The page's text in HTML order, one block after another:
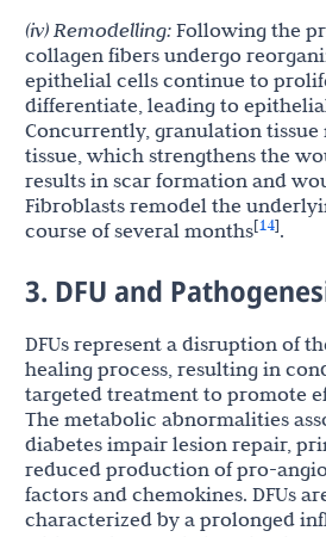
(iv) Remodelling: Following the
collagen fibers undergo
epithelial cells continue to
differentiate, leading to
Concurrently, granulation tissue
tissue, which strengthens the
results in scar formation and
Fibroblasts remodel the
course of several months[14].
3. DFU and
DFUs represent a disruption of
healing process, resulting in
targeted treatment to promote
The metabolic abnormalities
diabetes impair lesion repair,
reduced production of pro-
factors and chemokines. DFUs
characterized by a prolonged